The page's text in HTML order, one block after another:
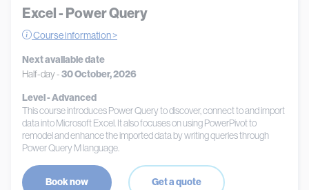
Excel - Power Query
Course information >
Next available date
Half-day -30 October, 2026
Level - Advanced
This course introduces Power Query to discover, connect to and import
data into Microsoft Excel. It also focuses on using PowerPivot to
remodel and enhance the imported data by writing queries through
Power Query M language.
Book now Get a quote